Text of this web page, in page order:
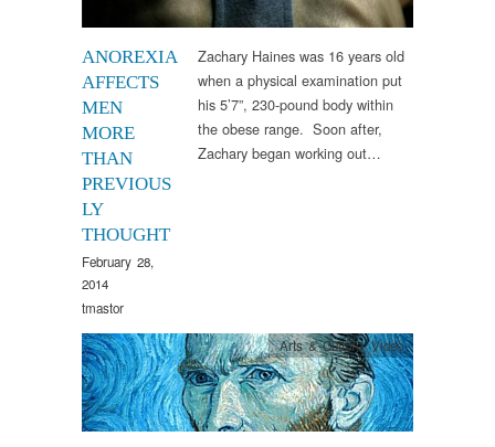
ANOREXIA
AFFECTS
MEN
MORE
THAN
PREVIOUS
LY
THOUGHT
February 28,
2014
tmastor
Zachary Haines was 16 years old
when a physical examination put
his 5’7”, 230-pound body within
the obese range. Soon after,
Zachary began working out…
Arts & Culture,Video